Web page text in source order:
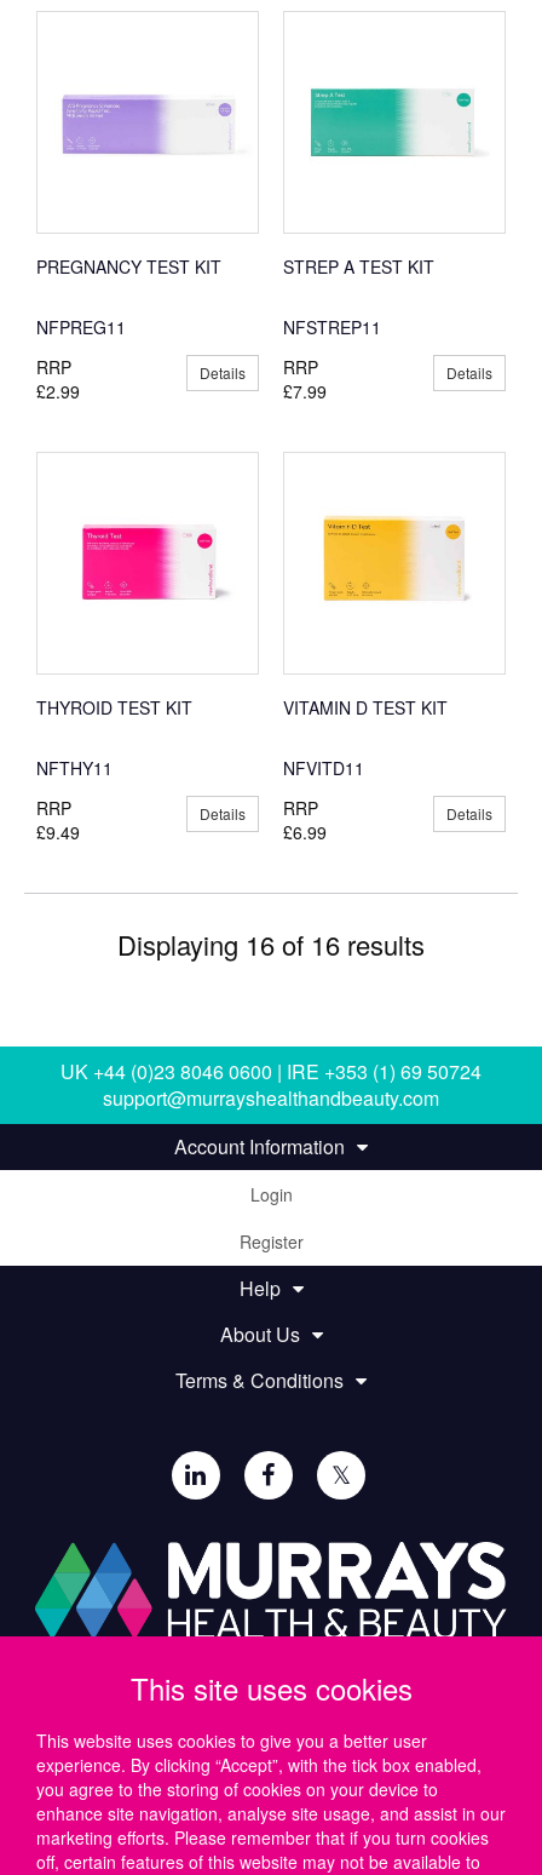
PREGNANCY TEST KIT
NFPREG11
RRP
£2.99
Details
STREP A TEST KIT
NFSTREP11
RRP
£7.99
Details
THYROID TEST KIT
NFTHY11
RRP
£9.49
Details
VITAMIN D TEST KIT
NFVITD11
RRP
£6.99
Details
Displaying 16 of 16 results
UK +44 (0)23 8046 0600 | IRE +353 (1) 69 50724
support@murrayshealthandbeauty.com
Account Information
Login
Register
Help
About Us
Terms & Conditions
𝕏
Paul Murray PLC,
Wide Lane, Southampton,
Tel: UK +44 (0)23 8046 0600 | IRE +353 (1) 69 50724
Email:support@murrayshealthandbeauty.com
This site uses cookies
This website uses cookies to give you a better user
experience. By clicking “Accept”, with the tick box enabled,
you agree to the storing of cookies on your device to
enhance site navigation, analyse site usage, and assist in our
marketing efforts. Please remember that if you turn cookies
off, certain features of this website may not be available to